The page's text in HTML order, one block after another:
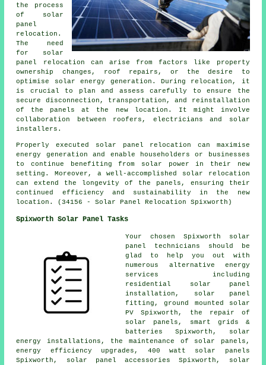
the process
of solar
panel
relocation.
The need
for solar
panel relocation can arise from factors like property
ownership changes, roof repairs, or the desire to
optimise solar energy generation. During relocation, it
is crucial to plan and assess carefully to ensure the
secure disconnection, transportation, and reinstallation
of the panels at the new location. It might involve
collaboration between roofers, electricians and solar
installers.
Properly executed solar panel relocation can maximise
energy generation and enable householders or businesses
to continue benefiting from solar power in their new
setting. Moreover, a well-accomplished solar relocation
can extend the longevity of the panels, ensuring their
continued efficiency and sustainability in the new
location. (34156 - Solar Panel Relocation Spixworth)
Spixworth Solar Panel Tasks
Your chosen Spixworth solar
panel technicians should be
glad to help you out with
numerous alternative energy
services including
residential
solar panel
installation , solar panel
fitting, ground mounted solar
PV Spixworth, the repair of
solar panels, smart grids &
batteries Spixworth, solar
energy installations, the maintenance of solar panels,
energy efficiency upgrades, 400 watt solar panels
Spixworth, solar panel accessories Spixworth, solar